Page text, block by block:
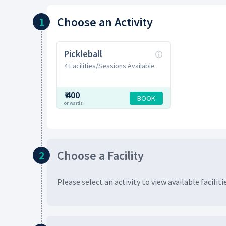
1 Choose an Activity
Pickleball
4 Facilities/Sessions Available
₹400
onwards
BOOK
2 Choose a Facility
Please select an activity to view available